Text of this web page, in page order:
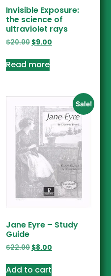
Invisible Exposure:
the science of
ultraviolet rays
$20.00 $9.00
Read more
Sale!
Jane Eyre – Study
Guide
$22.00 $8.00
Add to cart